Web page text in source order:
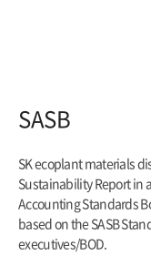
SASB
SK ecoplant materials
Sustainability Report in
Accounting Standards
based on the SASB
executives/BOD.